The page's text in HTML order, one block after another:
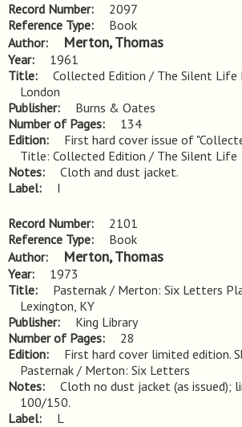
Record Number
2097
Reference Type
Book
Author
Merton, Thomas
Year
1961
Title
Collected Edition / The Silent Life
London
Publisher
Burns & Oates
Number of Pages
134
Edition
First hard cover issue of
Title: Collected Edition / The Silent Life
Notes
Cloth and dust jacket.
Label
I
Record Number
2101
Reference Type
Book
Author
Merton, Thomas
Year
1973
Title
Pasternak / Merton: Six Letters
Lexington, KY
Publisher
King Library
Number of Pages
28
Edition
First hard cover limited edition.
Pasternak / Merton: Six Letters
Notes
Cloth no dust jacket (as issued);
100/150.
Label
L